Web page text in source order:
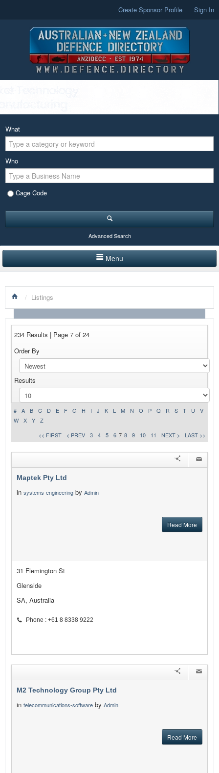
Create Sponsor Profile Sign In
What
Who
Cage Code
Advanced Search
Menu
LISTINGS BY CATEGORY
PRODUCTS SHOWCASE
NEWS
ADVERTISE WITH US
CONTACT US
/ Listings
234 Results | Page 7 of 24
Order By
Results
# A B C D E F G H I J K L M N O P Q R S T U
V
W
X Y
Z
<< FIRST
< PREV 3 4 5 6 7 8 9 10 11 NEXT > LAST >>
Maptek Pty Ltd
in systems-engineering by Admin
Read More
31 Flemington St
Glenside
SA, Australia
Phone : +61 8 8338 9222
M2 Technology Group Pty Ltd
in telecommunications-software by Admin
Read More